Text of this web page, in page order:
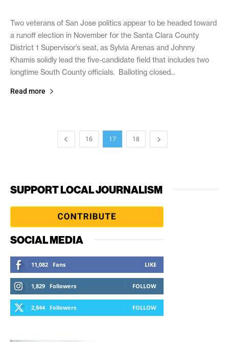
Two veterans of San Jose politics appear to be headed toward
a runoff election in November for the Santa Clara County
District 1 Supervisor’s seat, as Sylvia Arenas and Johnny
Khamis solidly lead the five-candidate field that includes two
longtime South County officials. Balloting closed...
Read more
16 17 18
SUPPORT LOCAL JOURNALISM
SOCIAL MEDIA
11,082 Fans LIKE
1,829 Followers FOLLOW
2,844 Followers FOLLOW